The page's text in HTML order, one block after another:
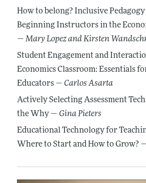
How to belong? Inclusive
Beginning Instructors in the
— Mary Lopezand Kirsten
Student Engagement and
Economics Classroom: Essentials
Educators — Carlos Asarta
Actively Selecting Assessment
the Why — Gina Pieters
Educational Technology for
Where to Start and How to Grow?